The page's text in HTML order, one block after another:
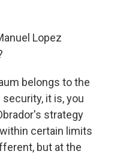
Lopez
belongs to the
it is, you
strategy
certain limits
but at the